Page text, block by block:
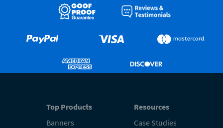
Top Products
Banners
Resources
Case Studies